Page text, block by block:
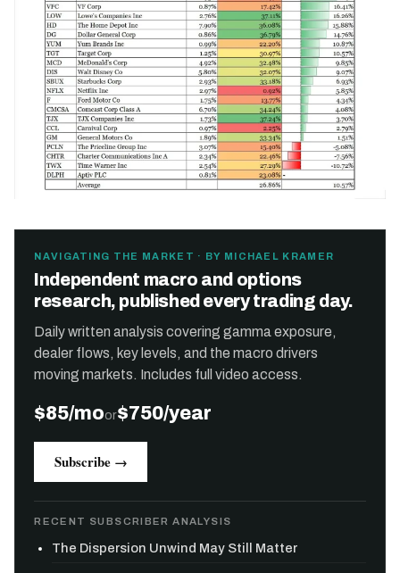
NAVIGATING THE MARKET · BY MICHAEL KRAMER
Independent macro and options
research, published every trading day.
Daily written analysis covering gamma exposure,
dealer flows, key levels, and the macro drivers
moving markets. Includes full video access.
$85/moor$750/year
Subscribe →
RECENT SUBSCRIBER ANALYSIS
The Dispersion Unwind May Still Matter